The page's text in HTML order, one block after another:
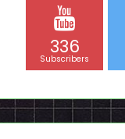
336
Subscribers